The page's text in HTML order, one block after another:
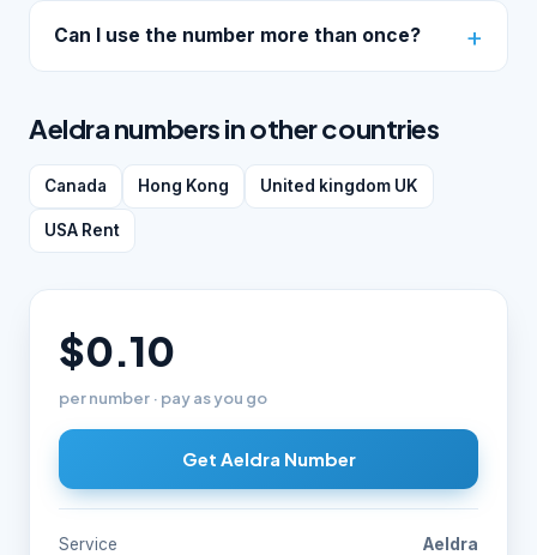
Can I use the number more than once?
Aeldra numbers in other countries
Canada Hong Kong United kingdom UK
USA Rent
$0.10
per number · pay as you go
Get Aeldra Number
Service
Aeldra